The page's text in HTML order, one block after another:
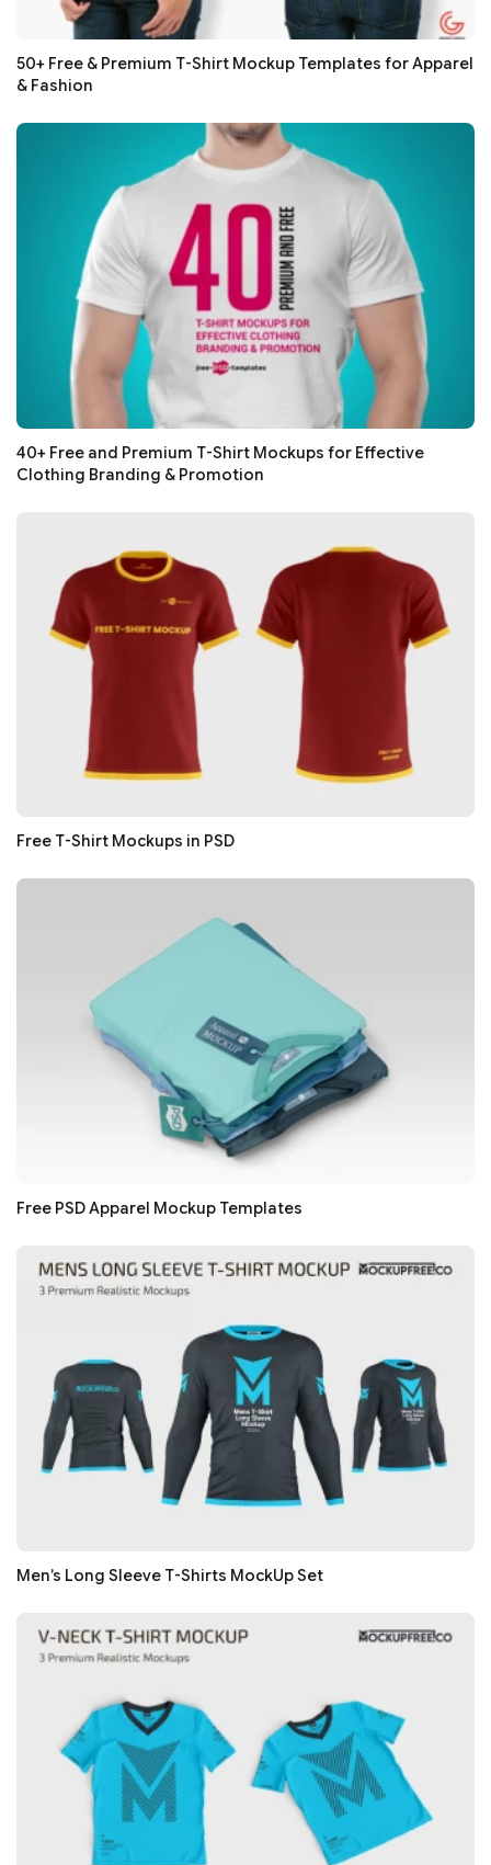
50+ Free & Premium T-Shirt Mockup Templates for Apparel
& Fashion
40+ Free and Premium T-Shirt Mockups for Effective
Clothing Branding & Promotion
Free T-Shirt Mockups in PSD
Free PSD Apparel Mockup Templates
Men’s Long Sleeve T-Shirts MockUp Set